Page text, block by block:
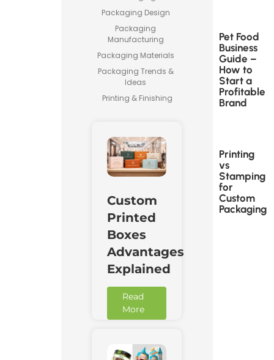
Packaging Design
Packaging
Manufacturing
Packaging Materials
Packaging Trends &
Ideas
Printing & Finishing
Custom
Printed
Boxes
Advantages
Explained
Read
More
Pet Food
Business
Guide –
How to
Start a
Profitable
Brand
Printing
vs
Stamping
for
Custom
Packaging